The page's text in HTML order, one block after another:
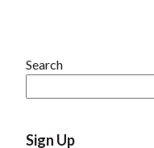
Search
Sign Up